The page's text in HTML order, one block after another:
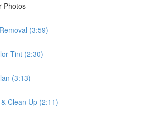
Photos
(3:59)
Tint (2:30)
(3:13)
Clean Up (2:11)